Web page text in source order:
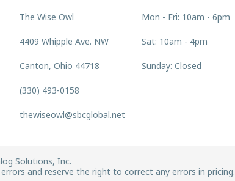
The Wise Owl
4409 Whipple Ave. NW
Canton, Ohio 44718
(330) 493-0158
thewiseowl@sbcglobal.net
Mon - Fri: 10am - 6pm
Sat: 10am - 4pm
Sunday: Closed
Solutions, Inc.
and reserve the right to correct any errors in pricing.